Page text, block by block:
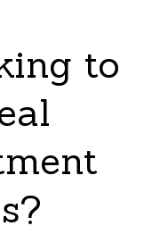
to